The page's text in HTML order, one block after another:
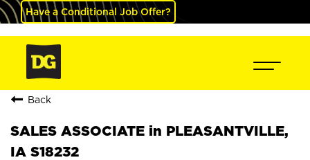
Have a Conditional Job Offer?
Back
SALES ASSOCIATE in PLEASANTVILLE,
IA S18232